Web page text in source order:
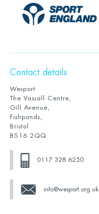
Contact details
Wesport
The Vassall Centre,
Gill Avenue,
Fishponds,
Bristol
BS16 2QQ
0117 328 6250
info@wesport.org.uk